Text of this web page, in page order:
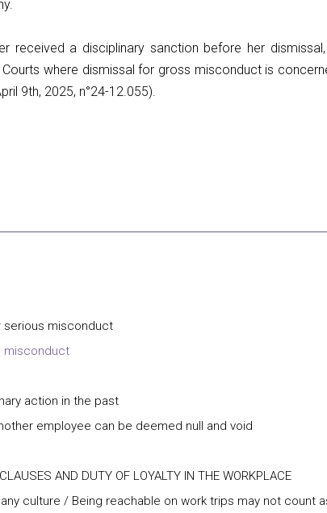
a disciplinary sanction before her
where dismissal for gross misconduct is
9th, 2025, n°24-12.055).
serious misconduct
misconduct
action in the past
employee can be deemed null and void
AND DUTY OF LOYALTY IN THE WORKPLACE
culture / Being reachable on work trips may not count